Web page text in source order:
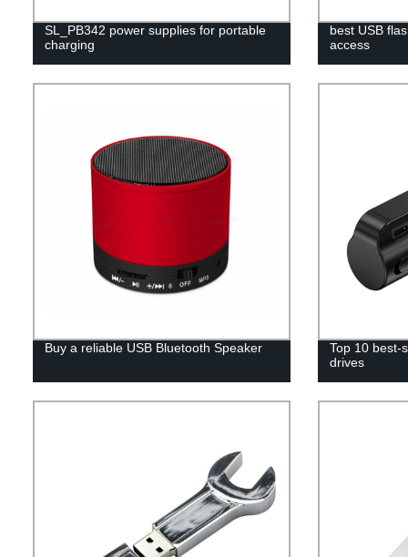
SL_PB342 power supplies for portable
charging
best USB
access
Buy a reliable USB Bluetooth Speaker
Top 10 best-
drives